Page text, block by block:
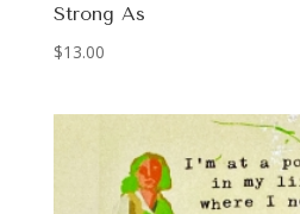
Strong As
$13.00